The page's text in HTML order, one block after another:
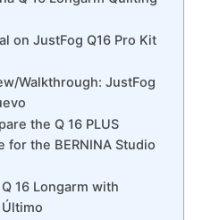
on JustFog Q16 Pro Kit
Walkthrough: JustFog
the Q 16 PLUS
for the BERNINA Studio
16 Longarm with